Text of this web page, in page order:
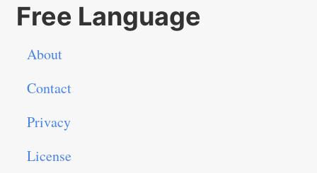
Free Language
About
Contact
Privacy
License